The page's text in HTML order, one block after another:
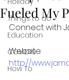
Things to do
Education
COVID19
How To
Fueled My
Connect with
Website:
http://